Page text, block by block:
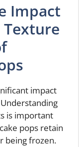
Impact
Texture
impact
is important
pops retain
being frozen.